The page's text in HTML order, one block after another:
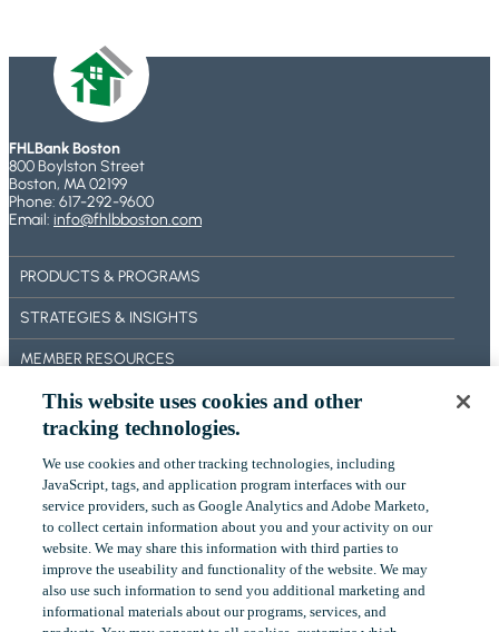
FHLBank Boston
800 Boylston Street
Boston, MA 02199
Phone: 617-292-9600
Email: info@fhlbboston.com
PRODUCTS & PROGRAMS
STRATEGIES & INSIGHTS
MEMBER RESOURCES
BECOME A MEMBER
OUR IMPACT
CONTACT US
NEWS
EVENTS
This website uses cookies and other
tracking technologies.
We use cookies and other tracking technologies, including
‎JavaScript, tags, and application program interfaces with our
service providers, such as Google Analytics and Adobe Marketo,
to collect certain ‎information about you and your activity on our
website. We may share this information with third parties to
improve the useability and functionality of the website. We may
also use such information to send you additional ‎marketing and
informational materials about our programs, services, and